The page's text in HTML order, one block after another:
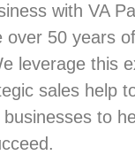
with VA
over 50 years
leverage this
sales help
to